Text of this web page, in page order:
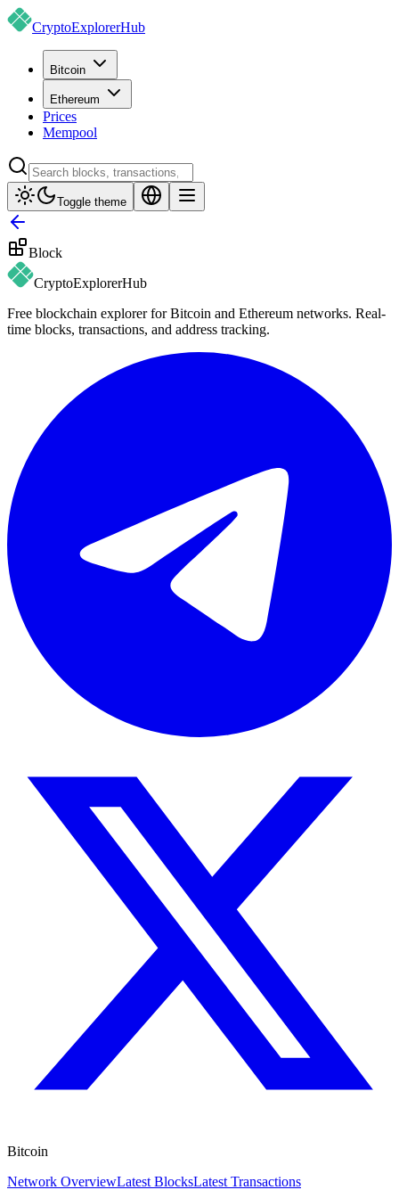
CryptoExplorerHub
Bitcoin
Ethereum
Prices
Mempool
Toggle theme
Block
CryptoExplorerHub
Free blockchain explorer for Bitcoin and Ethereum networks. Real-
time blocks, transactions, and address tracking.
Bitcoin
Network OverviewLatest BlocksLatest Transactions